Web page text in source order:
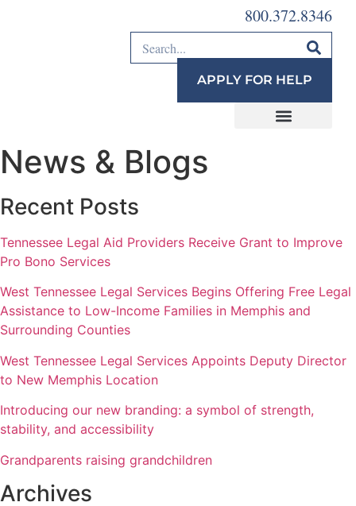
800.372.8346
APPLY FOR HELP
News & Blogs
Recent Posts
Tennessee Legal Aid Providers Receive Grant to Improve
Pro Bono Services
West Tennessee Legal Services Begins Offering Free Legal
Assistance to Low-Income Families in Memphis and
Surrounding Counties
West Tennessee Legal Services Appoints Deputy Director
to New Memphis Location
Introducing our new branding: a symbol of strength,
stability, and accessibility
Grandparents raising grandchildren
Archives